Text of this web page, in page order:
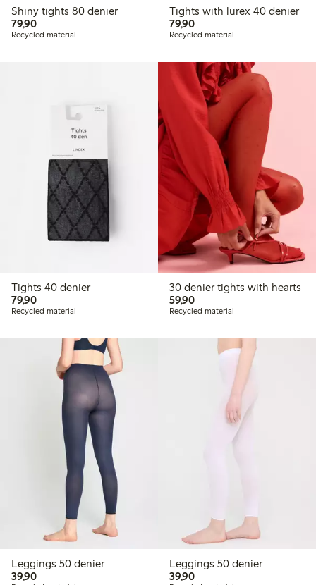
Shiny tights 80 denier
79,9079,90 PLN
Recycled material
Tights with lurex 40 denier
79,9079,90 PLN
Recycled material
Tights 40 denier
79,9079,90 PLN
Recycled material
30 denier tights with hearts
59,9059,90 PLN
Recycled material
Leggings 50 denier
39,9039,90 PLN
Leggings 50 denier
39,9039,90 PLN